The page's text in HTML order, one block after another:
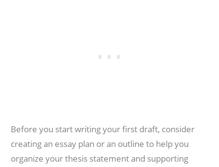
Before you start writing your first draft, consider
creating an essay plan or an outline to help you
organize your thesis statement and supporting